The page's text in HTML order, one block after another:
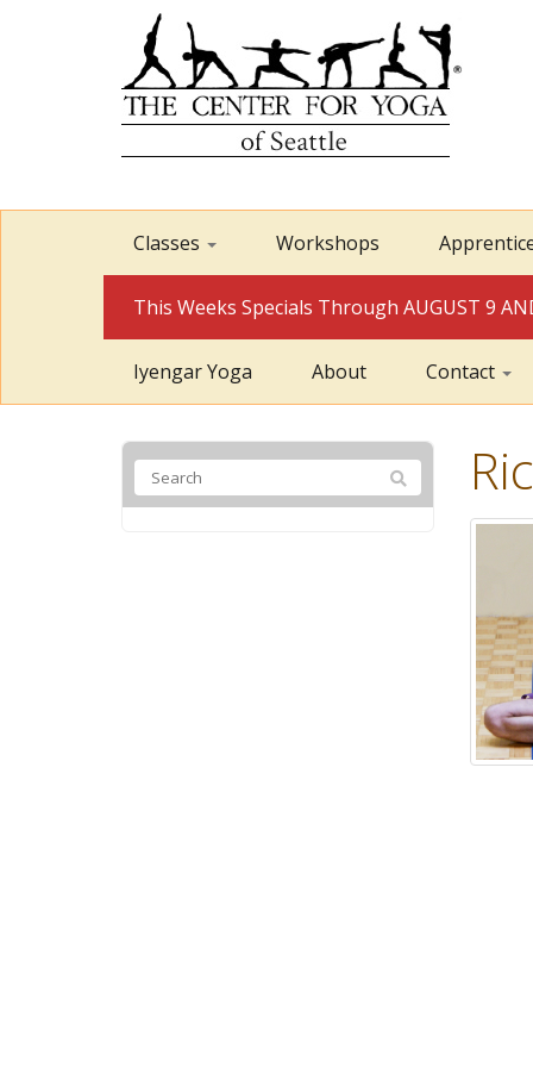
Classes Workshops
This Weeks Specials Through AUGUST 9
Iyengar Yoga About Contact